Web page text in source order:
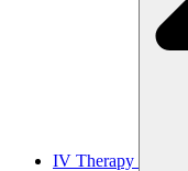
IV Therapy